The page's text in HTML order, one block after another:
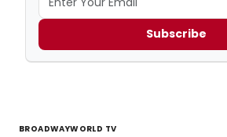
Subscribe
BROADWAYWORLD TV